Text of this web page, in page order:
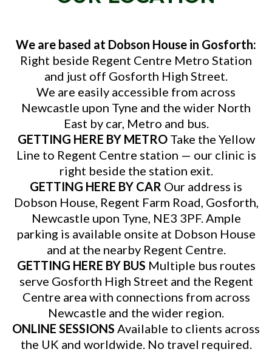
We are based at Dobson House in Gosforth:
Right beside Regent Centre Metro Station
and just off Gosforth High Street.
We are easily accessible from across
Newcastle upon Tyne and the wider North
East by car, Metro and bus.
GETTING HERE BY METROTake the Yellow
Line to Regent Centre station — our clinic is
right beside the station exit.
GETTING HERE BY CAR Our address is
Dobson House, Regent Farm Road, Gosforth,
Newcastle upon Tyne, NE3 3PF. Ample
parking is available onsite at Dobson House
and at the nearby Regent Centre.
GETTING HERE BY BUS Multiple bus routes
serve Gosforth High Street and the Regent
Centre area with connections from across
Newcastle and the wider region.
ONLINE SESSIONS Available to clients across
the UK and worldwide. No travel required.